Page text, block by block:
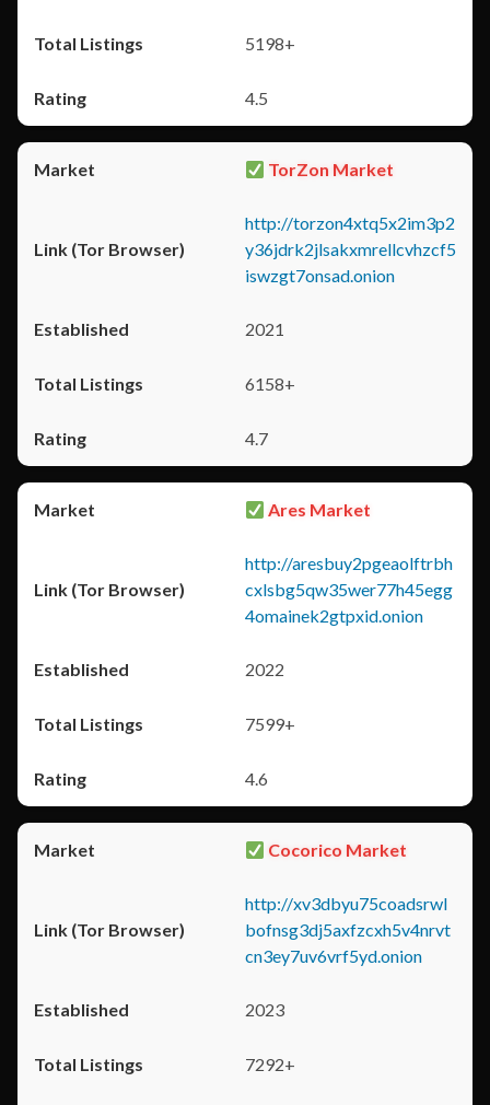
5198+
4.5
TorZon Market
http://torzon4xtq5x2im3p2
y36jdrk2jlsakxmrellcvhzcf5
iswzgt7onsad.onion
2021
6158+
4.7
Ares Market
http://aresbuy2pgeaolftrbh
cxlsbg5qw35wer77h45egg
4omainek2gtpxid.onion
2022
7599+
4.6
Cocorico Market
http://xv3dbyu75coadsrwl
bofnsg3dj5axfzcxh5v4nrvt
cn3ey7uv6vrf5yd.onion
2023
7292+